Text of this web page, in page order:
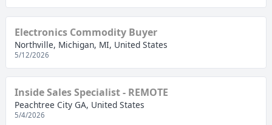
Electronics Commodity Buyer
Northville, Michigan, MI, United States
5/12/2026
Inside Sales Specialist - REMOTE
Peachtree City GA, United States
5/4/2026